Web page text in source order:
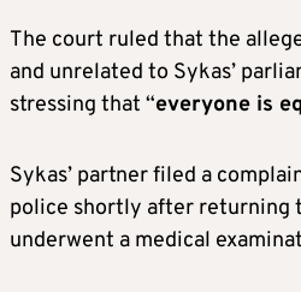
The court ruled that the
and unrelated to Sykas’
stressing that “everyone is
Sykas’ partner filed a
police shortly after returning
underwent a medical